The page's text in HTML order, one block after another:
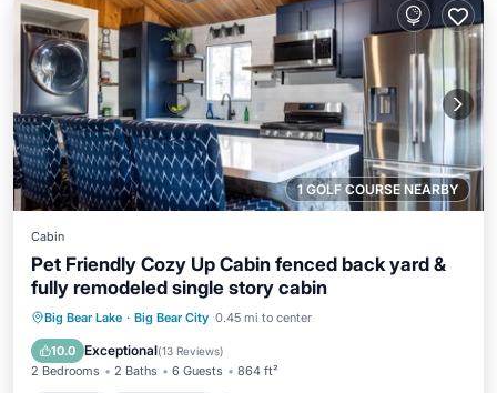
1 GOLF COURSE NEARBY
Cabin
Pet Friendly Cozy Up Cabin fenced back yard &
fully remodeled single story cabin
Big Bear Lake · Big Bear City 0.45 mi to center
10.0 Exceptional(13 Reviews)
2 Bedrooms 2 Baths 6 Guests 864 ft²
Parking
Ocean View
Balcony/Terrace